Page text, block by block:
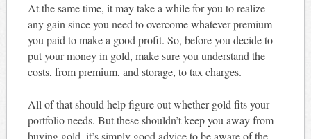
At the same time, it may take a while for you to realize
any gain since you need to overcome whatever premium
you paid to make a good profit. So, before you decide to
put your money in gold, make sure you understand the
costs, from premium, and storage, to tax charges.
All of that should help figure out whether gold fits your
portfolio needs. But these shouldn’t keep you away from